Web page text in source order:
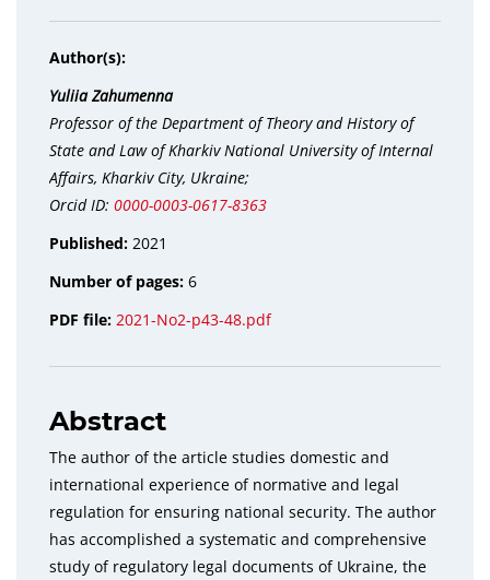
Author(s):
Yuliia Zahumenna
Professor of the Department of Theory and History of
State and Law of Kharkiv National University of Internal
Affairs, Kharkiv City, Ukraine;
Orcid ID: 0000-0003-0617-8363
Published: 2021
Number of pages: 6
PDF file: 2021-No2-p43-48.pdf
Abstract
The author of the article studies domestic and
international experience of normative and legal
regulation for ensuring national security. The author
has accomplished a systematic and comprehensive
study of regulatory legal documents of Ukraine, the